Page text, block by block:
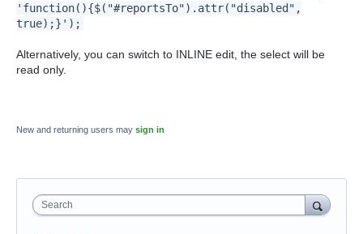
'function(){$("#reportsTo").attr("disabled",
true);}');
Alternatively, you can switch to INLINE edit, the select will be
read only.
New and returning users may sign in
Search